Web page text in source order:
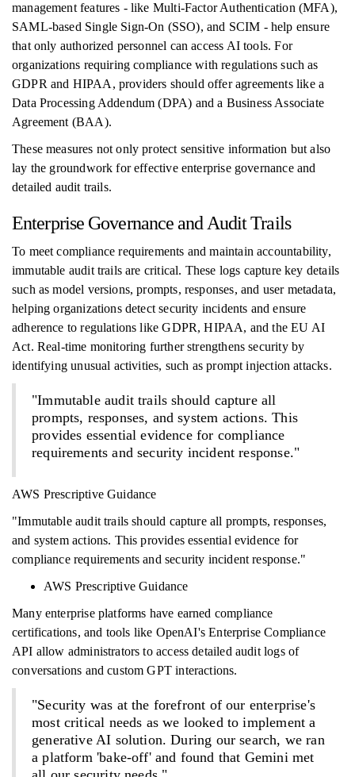
management features - like Multi-Factor Authentication (MFA),
SAML-based Single Sign-On (SSO), and SCIM - help ensure
that only authorized personnel can access AI tools. For
organizations requiring compliance with regulations such as
GDPR and HIPAA, providers should offer agreements like a
Data Processing Addendum (DPA) and a Business Associate
Agreement (BAA).
These measures not only protect sensitive information but also
lay the groundwork for effective enterprise governance and
detailed audit trails.
Enterprise Governance and Audit Trails
To meet compliance requirements and maintain accountability,
immutable audit trails are critical. These logs capture key details
such as model versions, prompts, responses, and user metadata,
helping organizations detect security incidents and ensure
adherence to regulations like GDPR, HIPAA, and the EU AI
Act. Real-time monitoring further strengthens security by
identifying unusual activities, such as prompt injection attacks.
"Immutable audit trails should capture all
prompts, responses, and system actions. This
provides essential evidence for compliance
requirements and security incident response."
AWS Prescriptive Guidance
"Immutable audit trails should capture all prompts, responses,
and system actions. This provides essential evidence for
compliance requirements and security incident response."
AWS Prescriptive Guidance
Many enterprise platforms have earned compliance
certifications, and tools like OpenAI's Enterprise Compliance
API allow administrators to access detailed audit logs of
conversations and custom GPT interactions.
"Security was at the forefront of our enterprise's
most critical needs as we looked to implement a
generative AI solution. During our search, we ran
a platform 'bake-off' and found that Gemini met